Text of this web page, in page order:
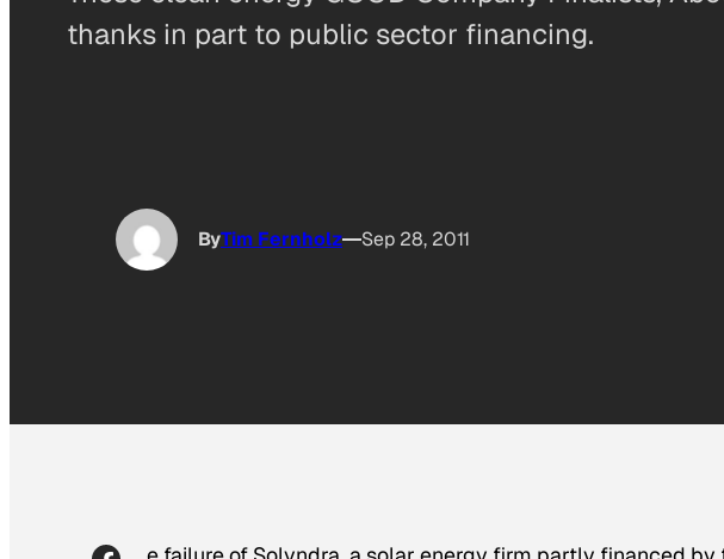
thanks in part to public sector financing.
ByTim Fernholz Sep 28, 2011